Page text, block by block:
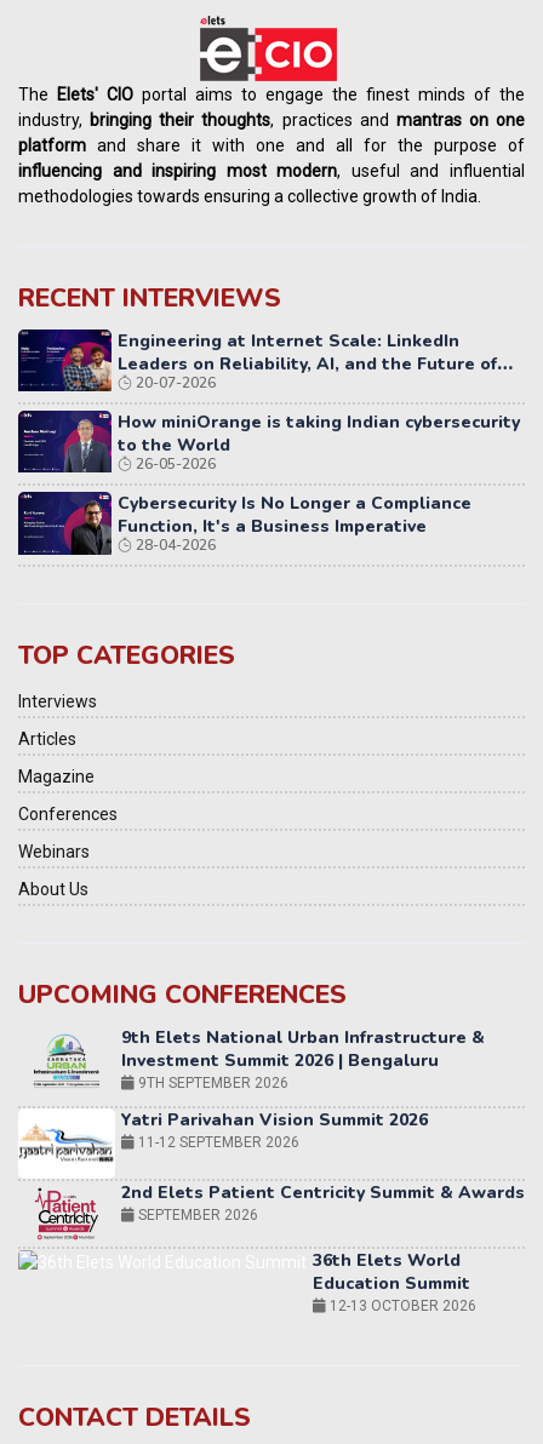
The Elets' CIO portal aims to engage the finest minds of the
industry, bringing their thoughts, practices and mantras on one
platform and share it with one and all for the purpose of
influencing andinspiring most modern, useful and influential
methodologies towards ensuring a collective growth of India.
RECENT INTERVIEWS
Engineering at Internet Scale: LinkedIn
Leaders on Reliability, AI, and the Future of
Distributed Systems
20-07-2026
How miniOrange is taking Indian cybersecurity
to the World
26-05-2026
Cybersecurity Is No Longer a Compliance
Function, It's a Business Imperative
28-04-2026
TOP CATEGORIES
Interviews
Articles
Magazine
Conferences
Webinars
About Us
UPCOMING CONFERENCES
Yatri Parivahan Vision Summit 2026
11-12 SEPTEMBER 2026
2nd Elets Patient Centricity Summit & Awards
SEPTEMBER 2026
36th Elets World
Education Summit
World AI Summit 2026 | Bengaluru
Awards
CONTACT DETAILS